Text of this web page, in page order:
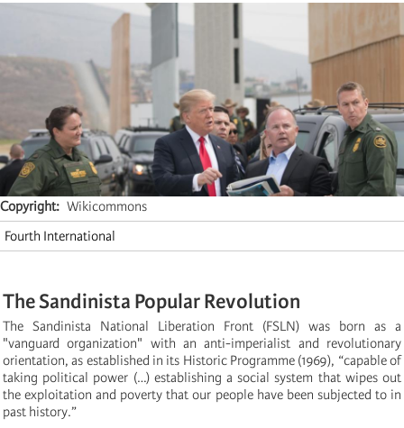
Copyright
Wikicommons
Fourth International
The Sandinista Popular Revolution
The Sandinista National Liberation Front (FSLN) was born as a
"vanguard organization" with an anti-imperialist and revolutionary
orientation, as established in its Historic Programme (1969), “capable of
taking political power (…) establishing a social system that wipes out
the exploitation and poverty that our people have been subjected to in
past history.”